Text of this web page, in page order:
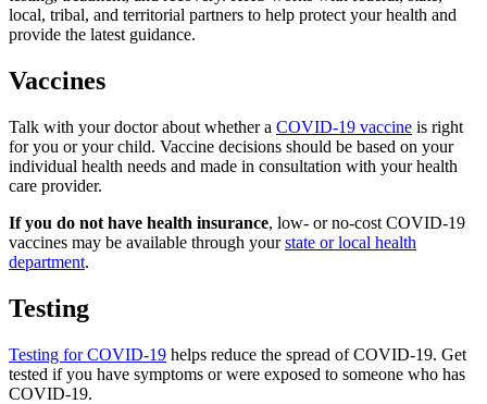
local, tribal, and territorial partners to help protect your health and
provide the latest guidance.
Vaccines
Talk with your doctor about whether a COVID-19 vaccine is right
for you or your child. Vaccine decisions should be based on your
individual health needs and made in consultation with your health
care provider.
If you do not have health insurance, low- or no-cost COVID-19
vaccines may be available through your state or local health
department.
Testing
Testing for COVID-19 helps reduce the spread of COVID-19. Get
tested if you have symptoms or were exposed to someone who has
COVID-19.